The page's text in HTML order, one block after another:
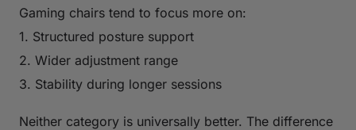
Gaming chairs tend to focus more on:
1. Structured posture support
2. Wider adjustment range
3. Stability during longer sessions
Neither category is universally better. The difference